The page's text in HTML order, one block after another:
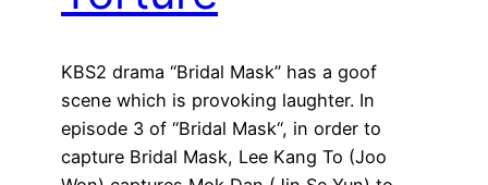
KBS2 drama “Bridal Mask” has a goof
scene which is provoking laughter. In
episode 3 of “Bridal Mask“, in order to
capture Bridal Mask, Lee Kang To (Joo